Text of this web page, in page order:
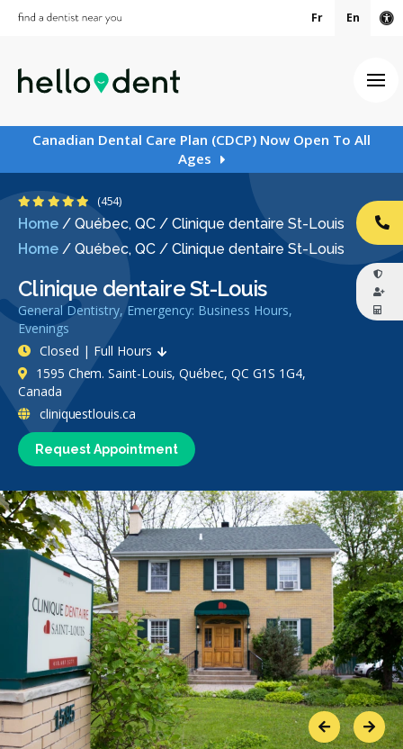
Fr En
Canadian Dental Care Plan (CDCP) Now Open To All
Ages
Home / Québec, QC / Clinique dentaire St-Louis
Home / Québec, QC / Clinique dentaire St-Louis
Clinique dentaire St-Louis
General Dentistry, Emergency: Business Hours,
Evenings
4.9 Stars
(454)
Request Appointment
Closed | Full Hours
1595 Chem. Saint-Louis, Québec, QC G1S 1G4,
Canada
cliniquestlouis.ca